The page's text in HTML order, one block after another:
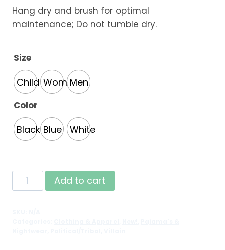
Hang dry and brush for optimal
maintenance; Do not tumble dry.
Size
Child WomenMen
Color
Black Blue White
Raven
Sherpa
Add to cart